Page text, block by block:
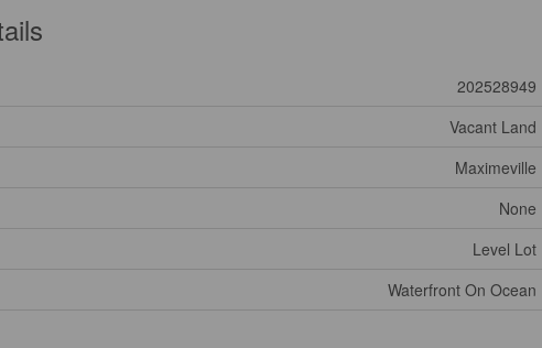
202528949
Vacant Land
Maximeville
None
Level Lot
Waterfront On Ocean